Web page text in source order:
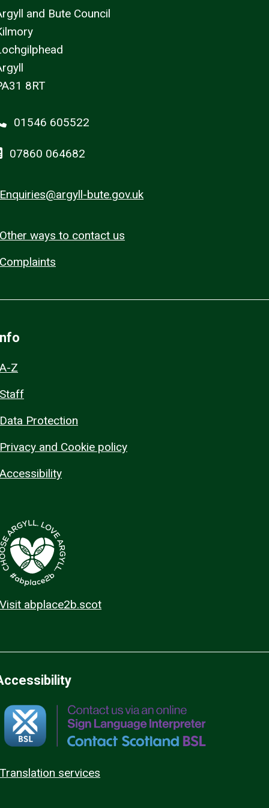
and Bute Council
8RT
01546 605522
07860 064682
Enquiries@argyll-bute.gov.uk
Other ways to contact us
Complaints
A-Z
Staff
Data Protection
Privacy and Cookie policy
Accessibility
Visit abplace2b.scot
Translation services